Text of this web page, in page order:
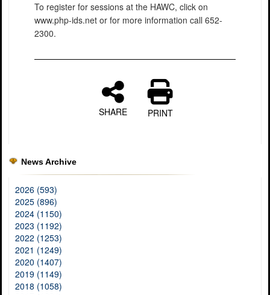
To register for sessions at the HAWC, click on
www.php-ids.net or for more information call 652-
2300.
SHARE PRINT
News Archive
2026 (593)
2025 (896)
2024 (1150)
2023 (1192)
2022 (1253)
2021 (1249)
2020 (1407)
2019 (1149)
2018 (1058)